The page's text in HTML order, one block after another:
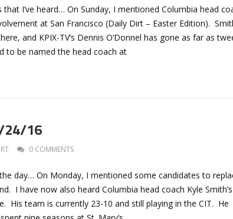
I’ve heard… On Sunday, I mentioned Columbia head
at San Francisco (Daily Dirt – Easter Edition).
and KPIX-TV’s Dennis O’Donnel has gone as far as
to be named the head coach at
24/16
0 COMMENTS
day… On Monday, I mentioned some candidates to
I have now also heard Columbia head coach Kyle Smith’s
His team is currently 23-10 and still playing in the CIT. He